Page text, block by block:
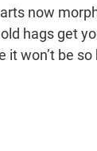
now
hags get
won’t be